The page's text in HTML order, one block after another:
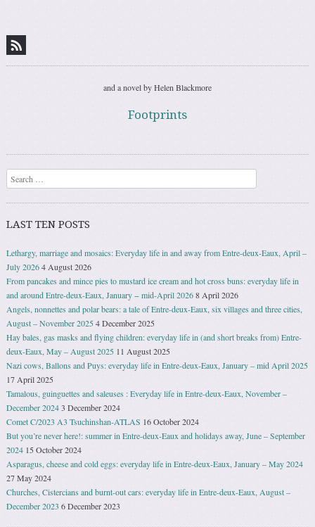
and a novel by Helen Blackmore
Footprints
Search
LAST TEN POSTS
Lethargy, marriage and mosaics: Everyday life in and away from Entre-deux-Eaux, April –
July 20264 August 2026
From pancakes and mince pies to mustard ice cream and hot cross buns: everyday life in
and around Entre-deux-Eaux, January − mid-April 20268 April 2026
Angels, nonnettes and polar bears: a tale of Entre-deux-Eaux, six villages and three cities,
August – November 20254 December 2025
Hay bales, gas masks and flying children: everyday life in (and short breaks from) Entre-
deux-Eaux, May – August 2025 11 August 2025
Nazi cows, Ballons and Puys: everyday life in Entre-deux-Eaux, January – mid April 2025
17 April 2025
Tamalous, guinguettes and saleuses : Everyday life in Entre-deux-Eaux, November –
December 20243 December 2024
Comet C/2023 A3 Tsuchinshan-ATLAS 16 October 2024
But you’re never here!: summer in Entre-deux-Eaux and holidays away, June – September
2024 15 October 2024
Asparagus, cheese and cold eggs: everyday life in Entre-deux-Eaux, January – May 2024
27 May 2024
Churches, Cistercians and burnt-out cars: everyday life in Entre-deux-Eaux, August –
December 2023 6 December 2023